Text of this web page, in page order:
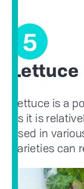
5
Lettuce
Lettuce is a
as it is
used in
varieties can